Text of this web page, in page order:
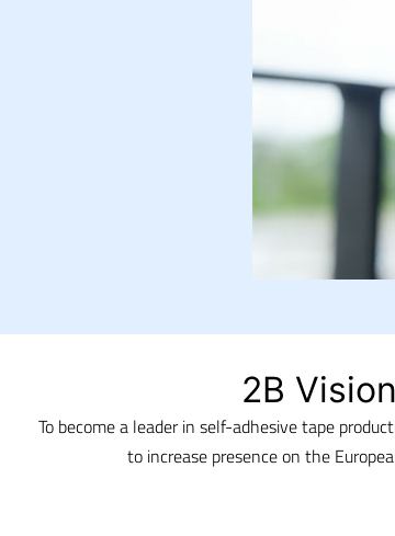
2B Vision
To become a leader in self-adhesive tape
to increase presence on the